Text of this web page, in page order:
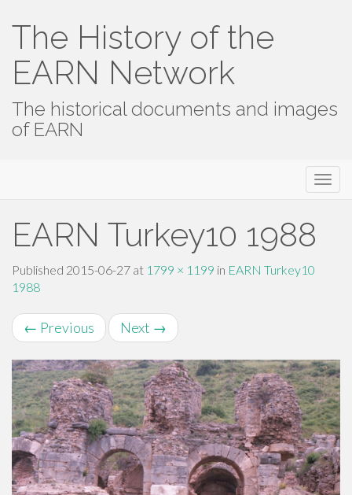
The History of the
EARN Network
The historical documents and images
of EARN
EARN Turkey10 1988
Published 2015-06-27 at 1799 × 1199 in EARN Turkey10
1988
← Previous Next →